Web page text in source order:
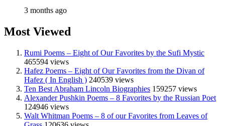
3 months ago
Most Viewed
Rumi Poems – Eight of Our Favorites by the Sufi Mystic
465594 views
Hafez Poems – Eight of Our Favorites from the Divan of
Hafez ( In English ) 240539 views
Ten Best Abraham Lincoln Biographies 159257 views
Alexander Pushkin Poems – 8 Favorites by the Russian Poet
124946 views
Walt Whitman Poems – 8 of our Favorites from Leaves of